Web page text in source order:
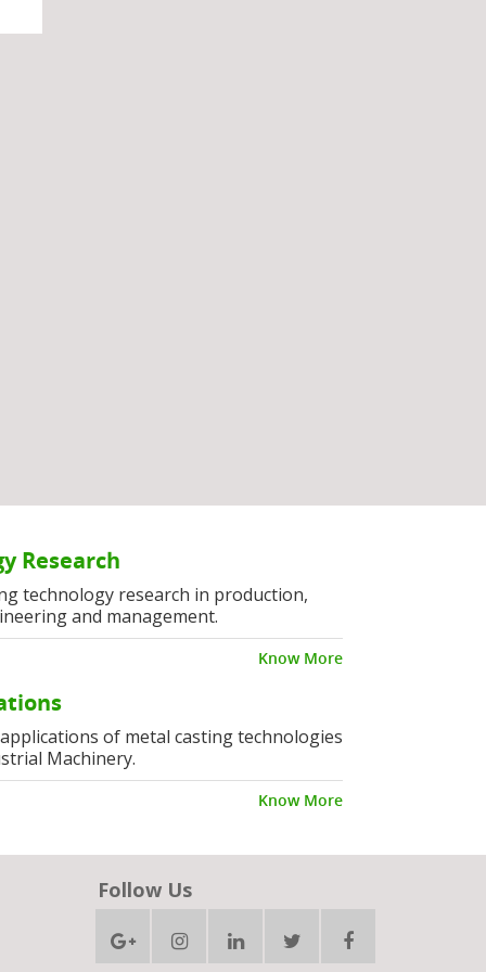
Research
technology research in production,
and management.
Know More
of metal casting technologies
Machinery.
Know More
Follow Us